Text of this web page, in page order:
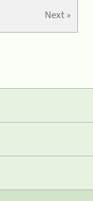
Next »